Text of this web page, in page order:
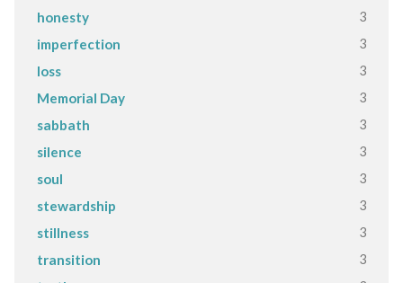
honesty 3
imperfection 3
loss 3
Memorial Day 3
sabbath 3
silence 3
soul 3
stewardship 3
stillness 3
transition 3